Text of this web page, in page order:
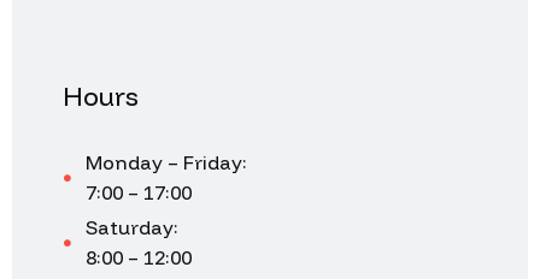
Hours
Monday – Friday:
7:00 – 17:00
Saturday:
8:00 – 12:00